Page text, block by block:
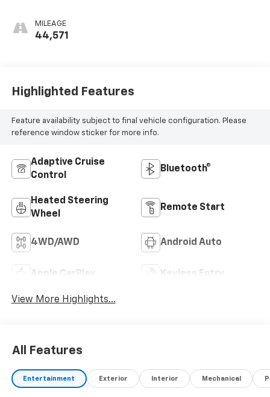
Outboard Seating
Positions
MILEAGE
44,571
Highlighted Features
Feature availability subject to final vehicle configuration. Please
reference window sticker for more info.
Adaptive Cruise
Control
Bluetooth®
Heated Steering
Wheel
Remote Start
4WD/AWD Android Auto
Apple CarPlay Keyless Entry
View More Highlights...
All Features
Entertainment Exterior Interior Mechanical